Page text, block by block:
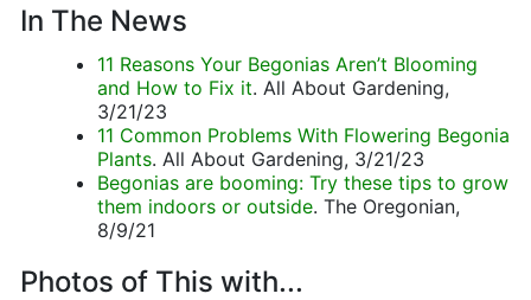
In The News
11 Reasons Your Begonias Aren’t Blooming
and How to Fix it. All About Gardening,
3/21/23
11 Common Problems With Flowering Begonia
Plants. All About Gardening, 3/21/23
Begonias are booming: Try these tips to grow
them indoors or outside. The Oregonian,
8/9/21
Photos of This with...